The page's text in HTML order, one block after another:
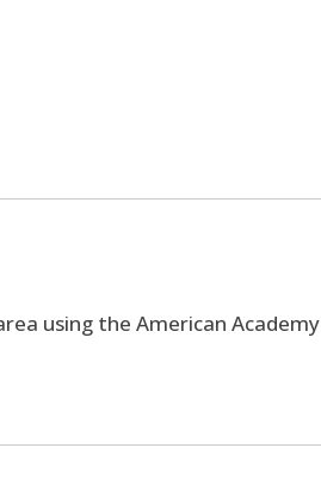
using the American